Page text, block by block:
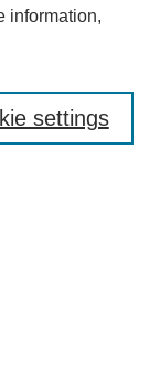
information,
settings